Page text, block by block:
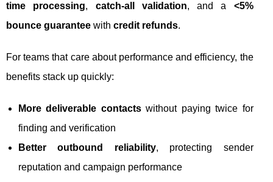
time processing, catch-all validation, and a <5%
bounce guarantee with credit refunds.
For teams that care about performance and efficiency, the
benefits stack up quickly:
More deliverable contactswithout paying twice for
finding and verification
Better outbound reliability, protecting sender
reputation and campaign performance